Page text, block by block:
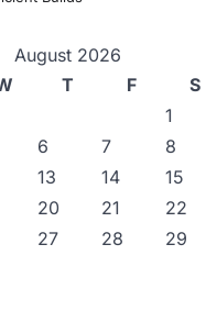
August 2026
T F S
1
6 7 8
13 14 15
20 21 22
27 28 29